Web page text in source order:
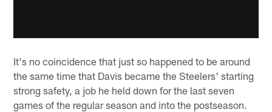
It's no coincidence that just so happened to be around
the same time that Davis became the Steelers' starting
strong safety, a job he held down for the last seven
games of the regular season and into the postseason.